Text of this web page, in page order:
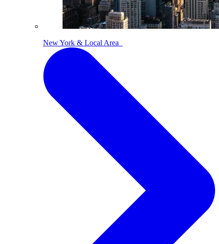
New York & Local Area